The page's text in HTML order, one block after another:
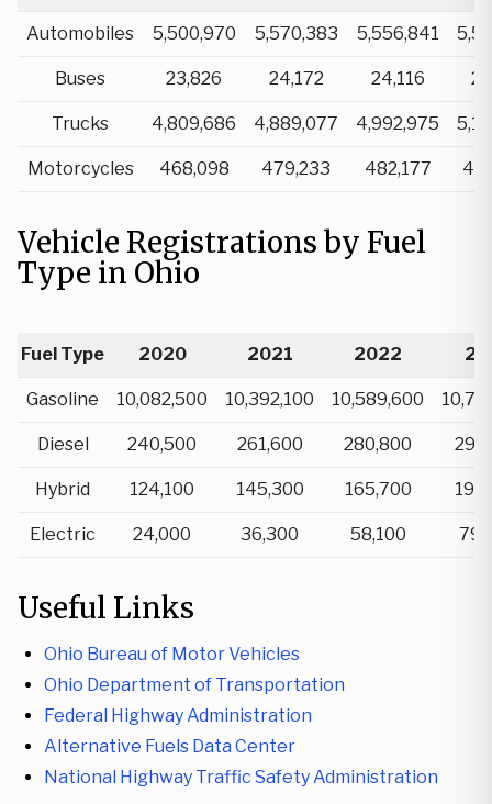
Automobiles 5,500,970 5,570,383 5,556,841
Buses 23,826 24,172 24,116
Trucks 4,809,686 4,889,077 4,992,975
Motorcycles 468,098 479,233 482,177
Vehicle Registrations by Fuel
Type in Ohio
Fuel Type 2020 2021 2022
Gasoline 10,082,500 10,392,100 10,589,600
Diesel 240,500 261,600 280,800
Hybrid 124,100 145,300 165,700
Electric 24,000 36,300 58,100
Useful Links
Ohio Bureau of Motor Vehicles
Ohio Department of Transportation
Federal Highway Administration
Alternative Fuels Data Center
National Highway Traffic Safety Administration